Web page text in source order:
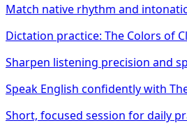
Match native rhythm and
Dictation practice: The Colors of
Sharpen listening precision and
Speak English confidently with
Short, focused session for daily